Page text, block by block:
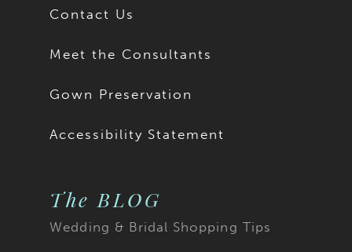
Contact Us
Meet the Consultants
Gown Preservation
Accessibility Statement
The BLOG
Wedding & Bridal Shopping Tips